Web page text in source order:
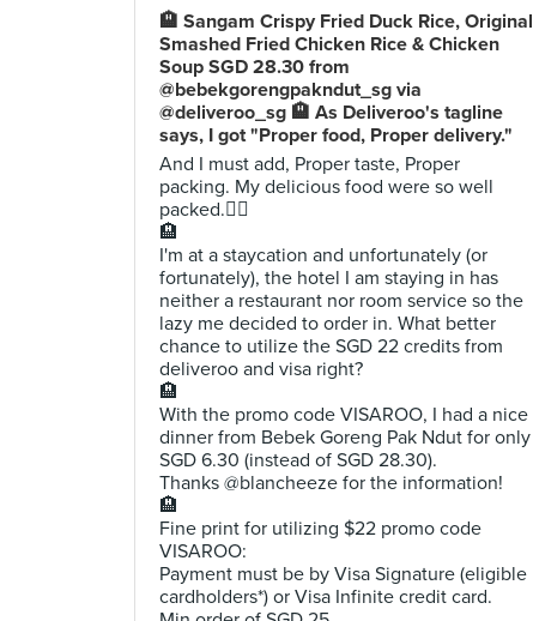
🏨 Sangam Crispy Fried Duck Rice, Original
Smashed Fried Chicken Rice & Chicken
Soup SGD 28.30 from
@bebekgorengpakndut_sg via
@deliveroo_sg 🏨 As Deliveroo's tagline
says, I got "Proper food, Proper delivery."
And I must add, Proper taste, Proper
packing. My delicious food were so well
packed.👍🏼
🏨
I'm at a staycation and unfortunately (or
fortunately), the hotel I am staying in has
neither a restaurant nor room service so the
lazy me decided to order in. What better
chance to utilize the SGD 22 credits from
deliveroo and visa right?
🏨
With the promo code VISAROO, I had a nice
dinner from Bebek Goreng Pak Ndut for only
SGD 6.30 (instead of SGD 28.30).
Thanks @blancheeze for the information!
🏨
Fine print for utilizing $22 promo code
VISAROO:
Payment must be by Visa Signature (eligible
cardholders*) or Visa Infinite credit card.